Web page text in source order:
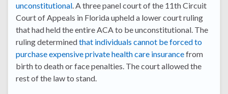
unconstitutional. A three panel court of the 11th Circuit
Court of Appeals in Florida upheld a lower court ruling
that had held the entire ACA to be unconstitutional. The
ruling determinedthat individuals cannot be forced to
purchase expensive private health care insurancefrom
birth to death or face penalties. The court allowed the
rest of the law to stand.